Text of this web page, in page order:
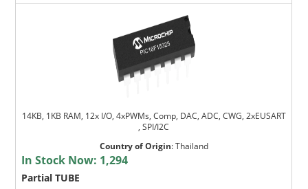
14KB, 1KB RAM, 12x I/O, 4xPWMs, Comp, DAC, ADC, CWG, 2xEUSART
, SPI/I2C
Country of Origin:Thailand
In Stock Now: 1,294
Partial TUBE